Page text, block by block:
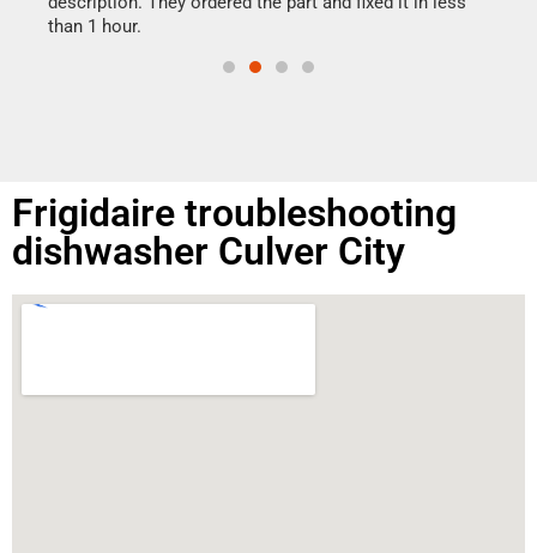
than 1 hour.
Frigidaire troubleshooting
dishwasher Culver City